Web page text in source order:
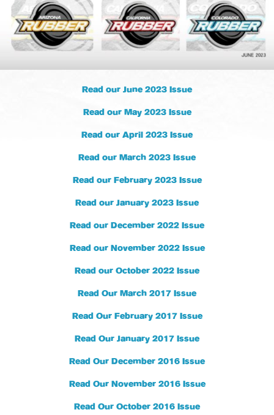
Read our June 2023 Issue
Read our May 2023 Issue
Read our April 2023 Issue
Read our March 2023 Issue
Read our February 2023 Issue
Read our January 2023 Issue
Read our December 2022 Issue
Read our November 2022 Issue
Read our October 2022 Issue
Read Our March 2017 Issue
Read Our February 2017 Issue
Read Our January 2017 Issue
Read Our December 2016 Issue
Read Our November 2016 Issue
Read Our October 2016 Issue